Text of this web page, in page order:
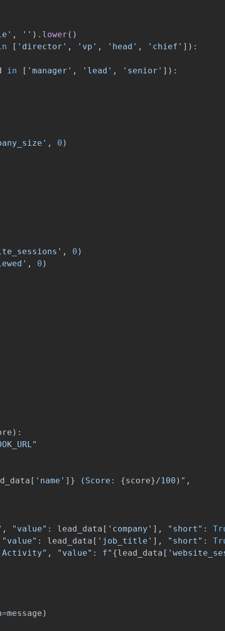
' , '' ). lower ()
[ ' director ' , ' vp ' , ' head ' , ' chief ' ]):
in [ ' manager ' , ' lead ' , ' senior ' ]):
' , 0 )
' , 0 )
' , 0 )
):
"
[ ' name ' ] } (Score: {score}/100) " ,
, " value" : lead_data [ ' company ' ], " short " :
" value" : lead_data [ ' job_title ' ], " short " :
Activity" , " value" : f" {lead_data [ '
=message )